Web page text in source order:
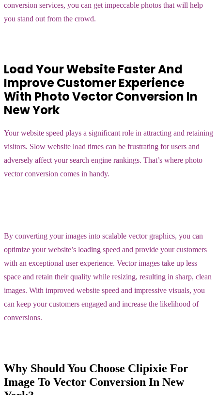
conversion services, you can get impeccable photos that will help
you stand out from the crowd.
Load Your Website Faster And
Improve Customer Experience
With Photo Vector Conversion In
New York
Your website speed plays a significant role in attracting and retaining
visitors. Slow website load times can be frustrating for users and
adversely affect your search engine rankings. That’s where photo
vector conversion comes in handy.
By converting your images into scalable vector graphics, you can
optimize your website’s loading speed and provide your customers
with an exceptional user experience. Vector images take up less
space and retain their quality while resizing, resulting in sharp, clean
images. With improved website speed and impressive visuals, you
can keep your customers engaged and increase the likelihood of
conversions.
Why Should You Choose Clipixie For
Image To Vector Conversion In New